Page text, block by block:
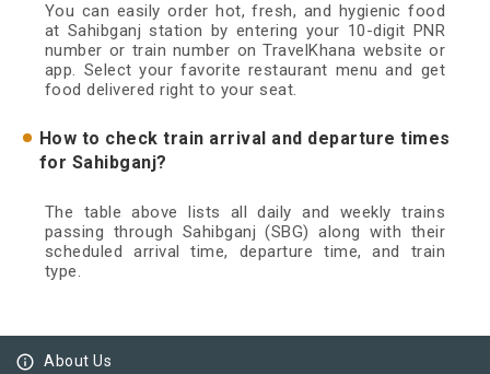
You can easily order hot, fresh, and hygienic food
at Sahibganj station by entering your 10-digit PNR
number or train number on TravelKhana website or
app. Select your favorite restaurant menu and get
food delivered right to your seat.
How to check train arrival and departure times
for Sahibganj?
The table above lists all daily and weekly trains
passing through Sahibganj (SBG) along with their
scheduled arrival time, departure time, and train
type.
info_outline About Us